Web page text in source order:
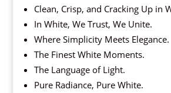
Clean, Crisp, and Cracking Up in
In White, We Trust, We Unite.
Where Simplicity Meets Elegance.
The Finest White Moments.
The Language of Light.
Pure Radiance, Pure White.